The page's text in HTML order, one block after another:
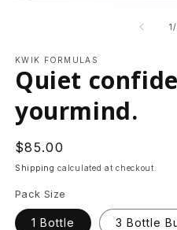
1/
KWIK FORMULAS
Quiet
yourmind.
Regular
price
$85.00
Shipping calculated at checkout.
Pack Size
1 Bottle 3 Bottle